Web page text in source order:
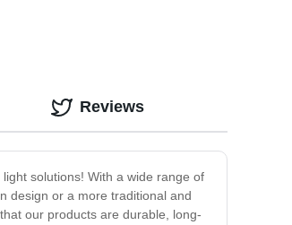
solutions! With a wide range of
design or a more traditional and
our products are durable, long-
Reviews